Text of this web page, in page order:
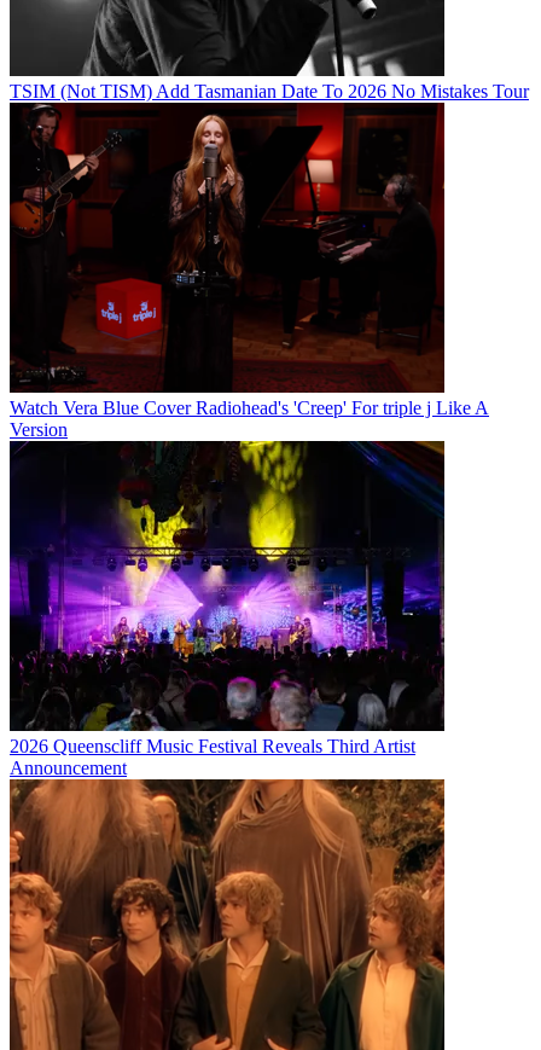
TSIM (Not TISM) Add Tasmanian Date To 2026 No Mistakes Tour
Watch Vera Blue Cover Radiohead's 'Creep' For triple j Like A
Version
2026 Queenscliff Music Festival Reveals Third Artist
Announcement